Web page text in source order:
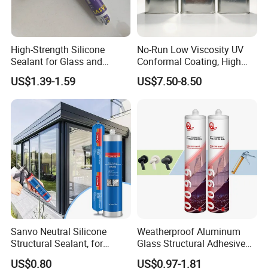
High-Strength Silicone
Sealant for Glass and
Ceramics
US$1.39-1.59
No-Run Low Viscosity UV
Conformal Coating, High
Insulation Dielectric Silicone
Coating for 5g Base Station
US$7.50-8.50
Sanvo Neutral Silicone
Structural Sealant, for
Construction and Industry
One Stop Service
US$0.80
Weatherproof Aluminum
Glass Structural Adhesive
and Sealant for Double
Glazing Building Structure
US$0.97-1.81